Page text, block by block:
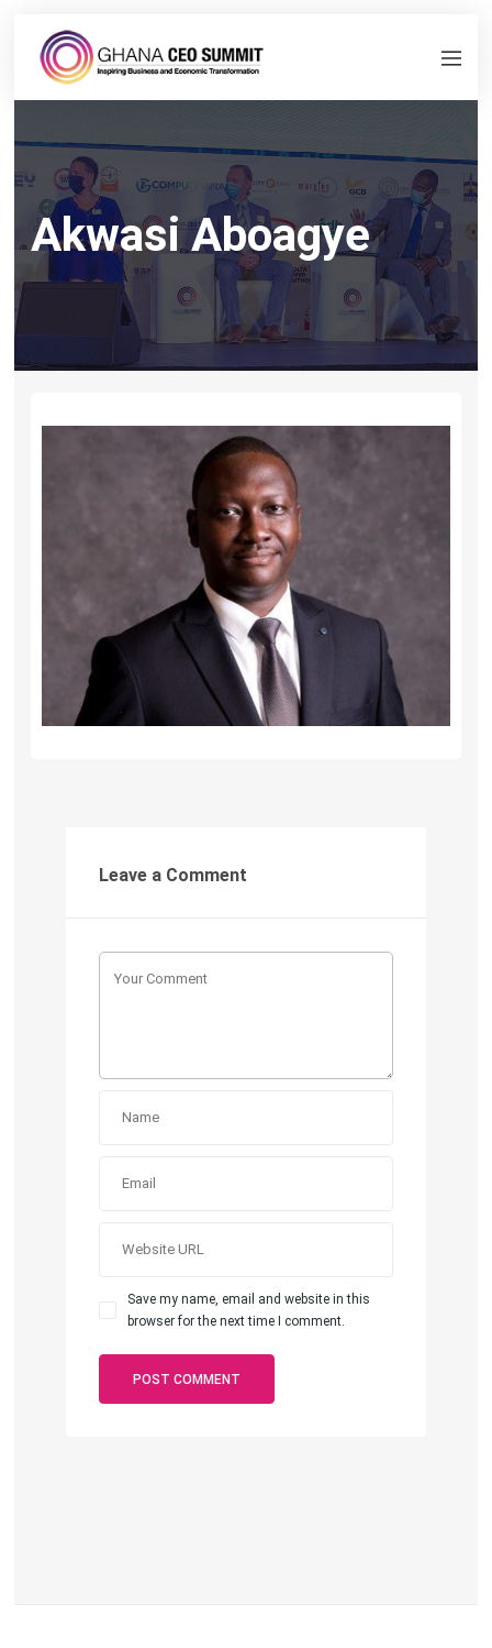
Akwasi Aboagye
Leave a Comment
Save my name, email and website in this
browser for the next time I comment.